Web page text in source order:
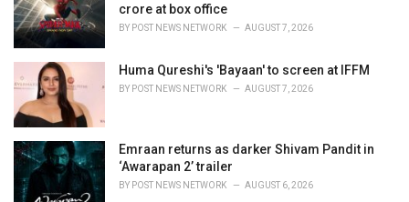
crore at box office
BY POST NEWS NETWORK AUGUST 7, 2026
Huma Qureshi's 'Bayaan' to screen at IFFM
BY POST NEWS NETWORK AUGUST 7, 2026
Emraan returns as darker Shivam Pandit in
‘Awarapan 2’ trailer
BY POST NEWS NETWORK AUGUST 6, 2026